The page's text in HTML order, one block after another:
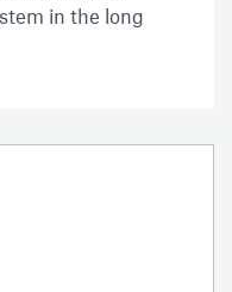
in the long